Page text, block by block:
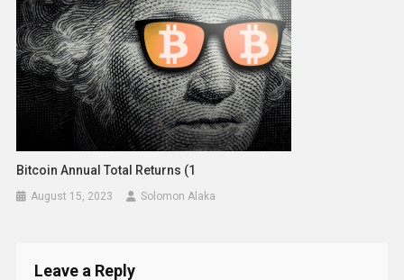
Bitcoin Annual Total Returns (1
August 15, 2023 Solomon Alaka
Leave a Reply